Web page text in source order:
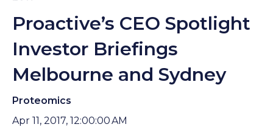
Proactive’s CEO Spotlight
Investor Briefings
Melbourne and Sydney
Proteomics
Apr 11, 2017, 12:00:00 AM